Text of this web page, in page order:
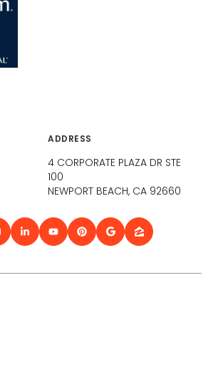
ADDRESS
4 CORPORATE PLAZA DR STE
100
NEWPORT BEACH, CA 92660